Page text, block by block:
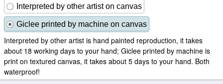
Interpreted by other artist on canvas
Giclee printed by machine on canvas
Interpreted by other artist is hand painted reproduction, it takes
about 18 working days to your hand; Giclee printed by machine is
print on textured canvas, it takes about 5 days to your hand. Both
waterproof!